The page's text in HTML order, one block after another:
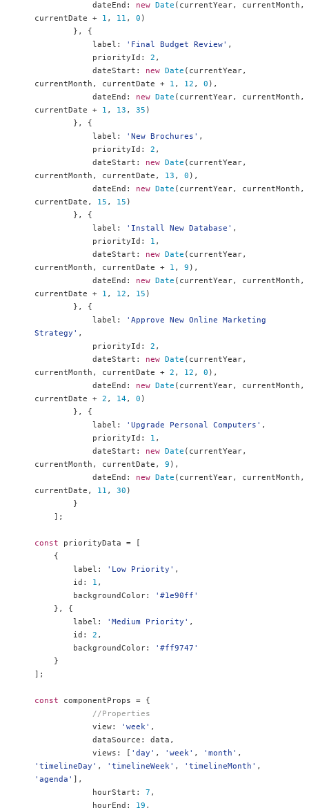
            dateEnd
: new Date ( currentYear, currentMonth ,
currentDate + 1 , 11 , 0 )
},
{
            label
: 'Final Budget Review' ,
            priorityId
: 2 ,
            dateStart
: new Date ( currentYear,
currentMonth , currentDate + 1 , 12 , 0 ),
            dateEnd
: new Date ( currentYear, currentMonth ,
currentDate + 1 , 13 , 35 )
},
{
            label
: 'New Brochures' ,
            priorityId
: 2 ,
            dateStart
: new Date ( currentYear,
currentMonth , currentDate , 13 , 0 ),
            dateEnd
: new Date ( currentYear, currentMonth ,
currentDate , 15 , 15 )
},
{
            label
: 'Install New Database' ,
            priorityId
: 1 ,
            dateStart
: new Date ( currentYear,
currentMonth , currentDate + 1 , 9 ),
            dateEnd
: new Date ( currentYear, currentMonth ,
currentDate + 1 , 12 , 15 )
},
{
            label
:
'Approve New Online Marketing
Strategy' ,
            priorityId
: 2 ,
            dateStart
: new Date ( currentYear,
currentMonth , currentDate + 2 , 12 , 0 ),
            dateEnd
: new Date ( currentYear, currentMonth ,
currentDate + 2 , 14, 0 )
},
{
            label
: 'Upgrade Personal Computers' ,
            priorityId
: 1 ,
            dateStart
: new Date ( currentYear,
currentMonth , currentDate , 9 ),
            dateEnd
: new Date ( currentYear, currentMonth ,
currentDate , 11 , 30 )
}
];
const priorityData =
[
{
        label
: 'Low Priority' ,
        id
: 1 ,
        backgroundColor
:
'#1e90ff'
},
{
        label
: 'Medium Priority' ,
        id
: 2 ,
        backgroundColor
:
'#ff9747'
}
];
const componentProps =
{
//Properties
            view
: 'week' ,
            dataSource
: data ,
            views
: [ 'day' , 'week' , 'month' ,
'timelineDay' , 'timelineWeek' , 'timelineMonth' ,
'agenda' ],
            hourStart
: 7 ,
            hourEnd
: 19 ,